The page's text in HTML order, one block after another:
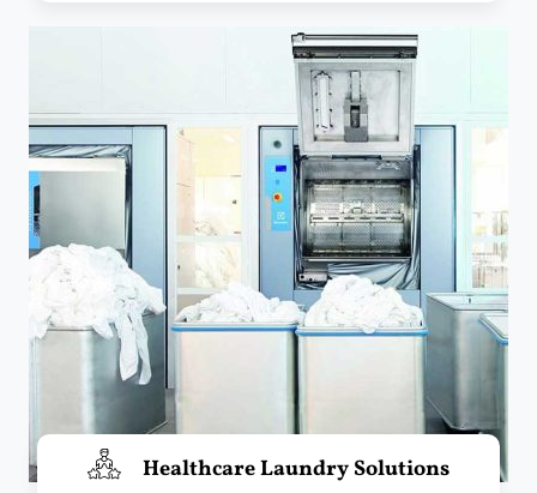
Healthcare Laundry Solutions